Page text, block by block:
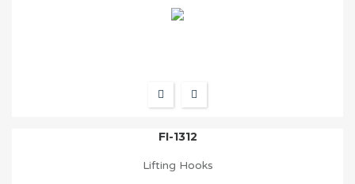
FI-1312
Lifting Hooks